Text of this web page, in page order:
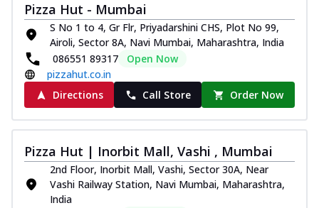
Pizza Hut - Mumbai
S No 1 to 4, Gr Flr, Priyadarshini CHS, Plot No 99,
Airoli, Sector 8A, Navi Mumbai, Maharashtra, India
086551 89317
Open Now
pizzahut.co.in
Directions
Call Store Order Now
Pizza Hut | Inorbit Mall, Vashi , Mumbai
2nd Floor, Inorbit Mall, Vashi, Sector 30A, Near
Vashi Railway Station, Navi Mumbai, Maharashtra,
India